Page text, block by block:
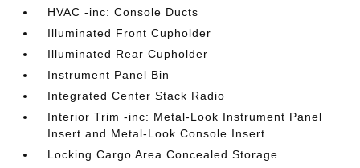
HVAC -inc: Console Ducts
Illuminated Front Cupholder
Illuminated Rear Cupholder
Instrument Panel Bin
Integrated Center Stack Radio
Interior Trim -inc: Metal-Look Instrument Panel
Insert and Metal-Look Console Insert
Locking Cargo Area Concealed Storage